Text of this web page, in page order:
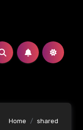
Home shared